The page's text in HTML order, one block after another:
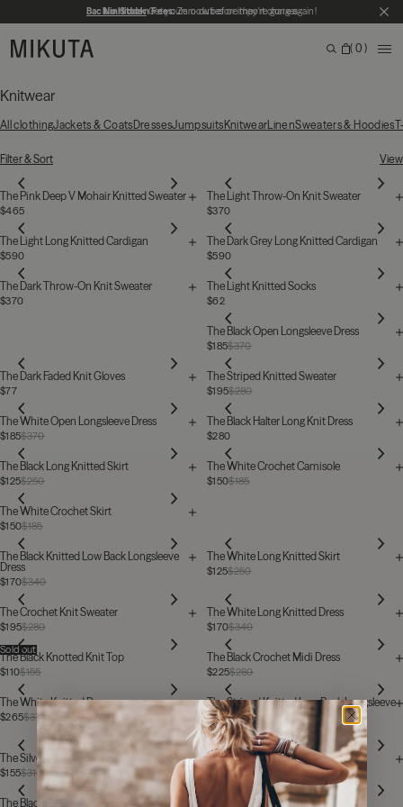
Skip to main contentBack in StockGet yours now before they're gone again!
No Hidden Fees:Zero duties or import charges
Search
Bag
0
Search for products, categories or pages
Knitwear
All clothingJackets & Coats DressesJumpsuits KnitwearLinenSweaters & Hoodies
Filter & Sort View
The Pink Deep V Mohair Knitted Sweater
$465
The Light Throw-On Knit Sweater
$370
The Light Long Knitted Cardigan
$590
The Dark Grey Long Knitted Cardigan
$590
The Dark Throw-On Knit Sweater
$370
The Light Knitted Socks
$62
The Black Open Longsleeve Dress
$370
$185
The Dark Faded Knit Gloves
$77
The Striped Knitted Sweater
$280
$195
The White Open Longsleeve Dress
$370
$185
The Black Halter Long Knit Dress
$280
The Black Long Knitted Skirt
$250
$125
The White Crochet Camisole
$185
$150
The White Crochet Skirt
$185
$150
The Black Knitted Low Back Longsleeve
Dress
$340
$170
The White Long Knitted Skirt
$250
$125
The Crochet Knit Sweater
$280
$195
The White Long Knitted Dress
$340
$170
The Black Knotted Knit Top
$155
$110
Sold out
The Black Crochet Midi Dress
$280
$225
The White Knitted Dress
$370
$265
The Striped Knitted Low Back Longsleeve
Dress
$370
$295
The Silver Sparkly Thin Knitted Cardigan
$310
$155
The Black Long Knitted Dress
$340
$170
The Black Knitted Vest Top The Knitted Mini Skirt
Sold out